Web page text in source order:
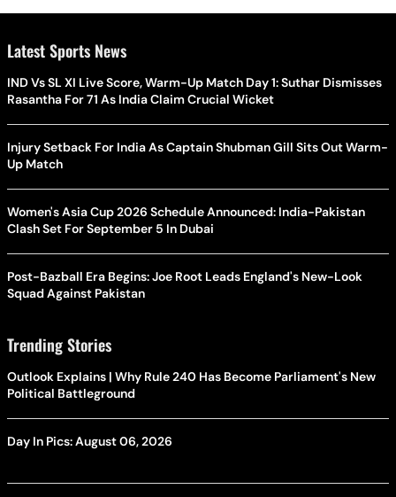
Latest Sports News
IND Vs SL XI Live Score, Warm-Up Match Day 1: Suthar Dismisses
Rasantha For 71 As India Claim Crucial Wicket
Injury Setback For India As Captain Shubman Gill Sits Out Warm-
Up Match
Women's Asia Cup 2026 Schedule Announced: India-Pakistan
Clash Set For September 5 In Dubai
Post-Bazball Era Begins: Joe Root Leads England's New-Look
Squad Against Pakistan
Trending Stories
Outlook Explains | Why Rule 240 Has Become Parliament's New
Political Battleground
Day In Pics: August 06, 2026